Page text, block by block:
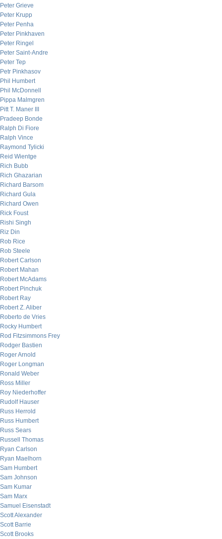
Peter Grieve
Peter Krupp
Peter Penha
Peter Pinkhaven
Peter Ringel
Peter Saint-Andre
Peter Tep
Petr Pinkhasov
Phil Humbert
Phil McDonnell
Pippa Malmgren
Pitt T. Maner III
Pradeep Bonde
Ralph Di Fiore
Ralph Vince
Raymond Tylicki
Reid Wientge
Rich Bubb
Rich Ghazarian
Richard Barsom
Richard Gula
Richard Owen
Rick Foust
Rishi Singh
Riz Din
Rob Rice
Rob Steele
Robert Carlson
Robert Mahan
Robert McAdams
Robert Pinchuk
Robert Ray
Robert Z. Aliber
Roberto de Vries
Rocky Humbert
Rod Fitzsimmons Frey
Rodger Bastien
Roger Arnold
Roger Longman
Ronald Weber
Ross Miller
Roy Niederhoffer
Rudolf Hauser
Russ Herrold
Russ Humbert
Russ Sears
Russell Thomas
Ryan Carlson
Ryan Maelhorn
Sam Humbert
Sam Johnson
Sam Kumar
Sam Marx
Samuel Eisenstadt
Scott Alexander
Scott Barrie
Scott Brooks